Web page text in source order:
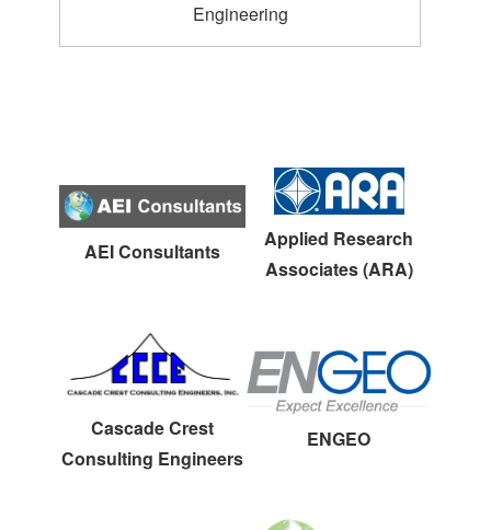
Engineering
AEI Consultants
Applied Research
Associates (ARA)
Cascade Crest
Consulting Engineers
ENGEO